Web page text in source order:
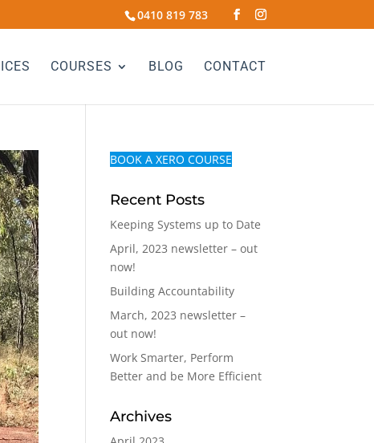
0410 819 783
COURSES BLOG CONTACT
BOOK A XERO COURSE
Recent Posts
Keeping Systems up to Date
April, 2023 newsletter – out
now!
Building Accountability
March, 2023 newsletter –
out now!
Work Smarter, Perform
Better and be More Efficient
Archives